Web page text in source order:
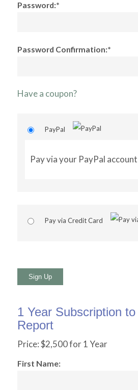
Password:*
Password Confirmation:*
Have a coupon?
PayPal
Pay via your PayPal account
Pay via Credit Card
No val
1 Year Subscription
Report
Price:$2,500 for 1 Year
First Name: